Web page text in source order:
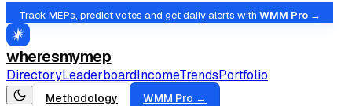
Track MEPs, predict votes and get daily alerts with WMM Pro →
wheresmymep
DirectoryLeaderboardIncomeTrendsPortfolio
Methodology WMM Pro →